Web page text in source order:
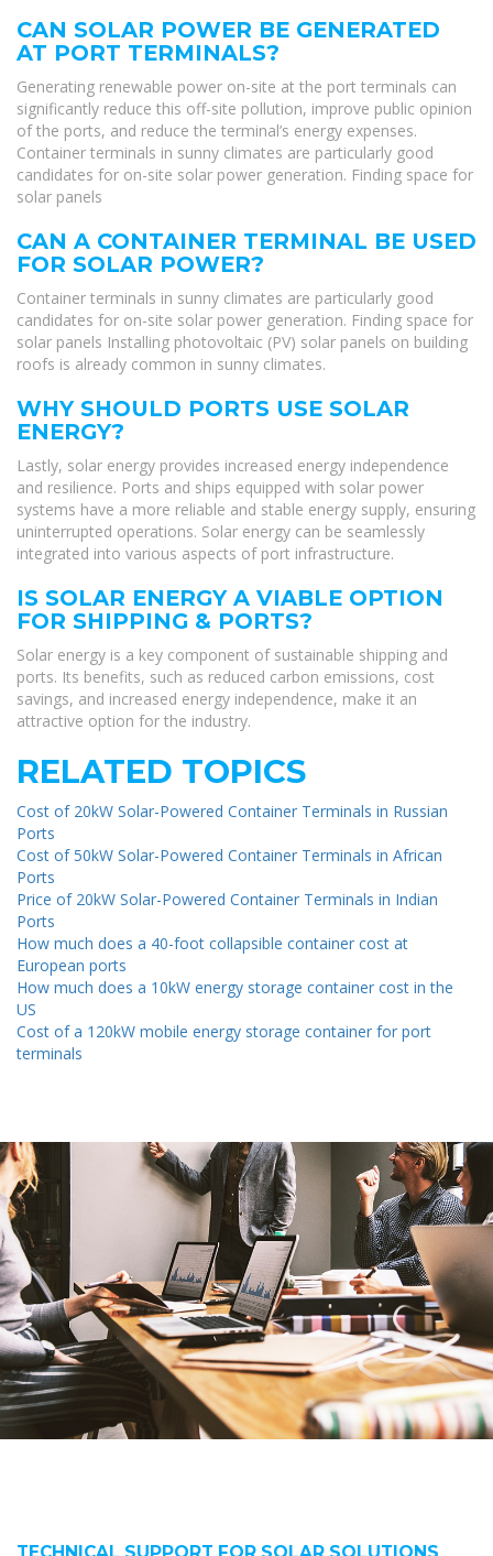
CAN SOLAR POWER BE GENERATED
AT PORT TERMINALS?
Generating renewable power on-site at the port terminals can
significantly reduce this off-site pollution, improve public opinion
of the ports, and reduce the terminal’s energy expenses.
Container terminals in sunny climates are particularly good
candidates for on-site solar power generation. Finding space for
solar panels
CAN A CONTAINER TERMINAL BE USED
FOR SOLAR POWER?
Container terminals in sunny climates are particularly good
candidates for on-site solar power generation. Finding space for
solar panels Installing photovoltaic (PV) solar panels on building
roofs is already common in sunny climates.
WHY SHOULD PORTS USE SOLAR
ENERGY?
Lastly, solar energy provides increased energy independence
and resilience. Ports and ships equipped with solar power
systems have a more reliable and stable energy supply, ensuring
uninterrupted operations. Solar energy can be seamlessly
integrated into various aspects of port infrastructure.
IS SOLAR ENERGY A VIABLE OPTION
FOR SHIPPING & PORTS?
Solar energy is a key component of sustainable shipping and
ports. Its benefits, such as reduced carbon emissions, cost
savings, and increased energy independence, make it an
attractive option for the industry.
RELATED TOPICS
Cost of 20kW Solar-Powered Container Terminals in Russian
Ports
Cost of 50kW Solar-Powered Container Terminals in African
Ports
Price of 20kW Solar-Powered Container Terminals in Indian
Ports
How much does a 40-foot collapsible container cost at
European ports
How much does a 10kW energy storage container cost in the
US
Cost of a 120kW mobile energy storage container for port
terminals